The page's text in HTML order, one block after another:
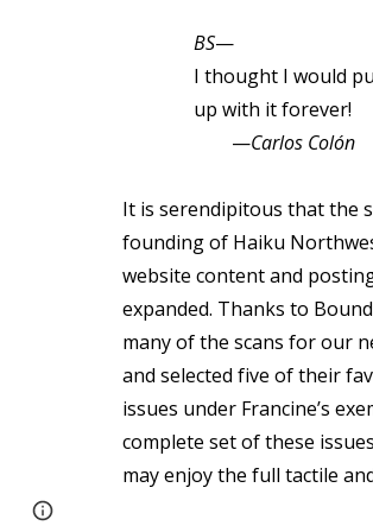
BS—
I thought I would
up with it forever!
—Carlos Colón
It is serendipitous that the
founding of Haiku
website content and
expanded. Thanks to
many of the scans for our
and selected five of their
issues under Francine’s
complete set of these
may enjoy the full tactile